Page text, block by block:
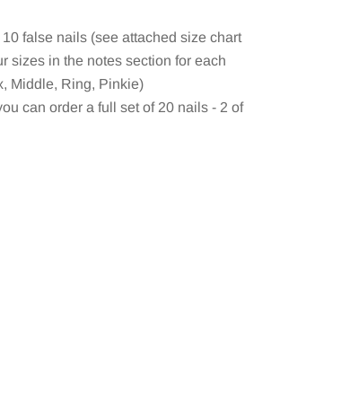
false nails (see attached size chart
sizes in the notes section for each
Middle, Ring, Pinkie)
can order a full set of 20 nails - 2 of